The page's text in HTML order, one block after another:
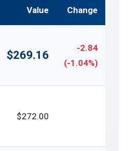
Value Change
$269.16
-2.84
(-1.04%)
$272.00